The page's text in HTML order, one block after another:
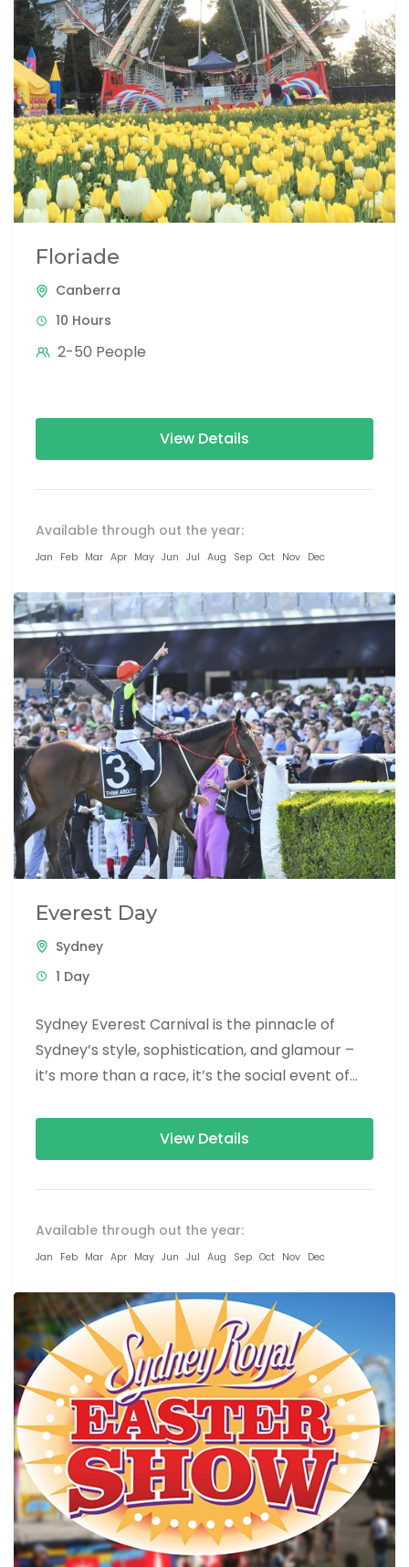
Floriade
Canberra
10 Hours
2-50 People
View Details
Available through out the year:
Jan Feb Mar Apr May Jun Jul Aug Sep Oct Nov Dec
Everest Day
Sydney
1 Day
Sydney Everest Carnival is the pinnacle of
Sydney’s style, sophistication, and glamour –
it’s more than a race, it’s the social event of
View Details
Available through out the year:
Jan Feb Mar Apr May Jun Jul Aug Sep Oct Nov Dec